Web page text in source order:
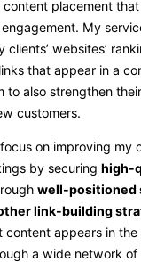
content placement
My
clients’ websites’
that appear in a
to also strengthen
customers.
on improving my
by securing high-
well-positioned
link-building
content appears in the
a wide network of